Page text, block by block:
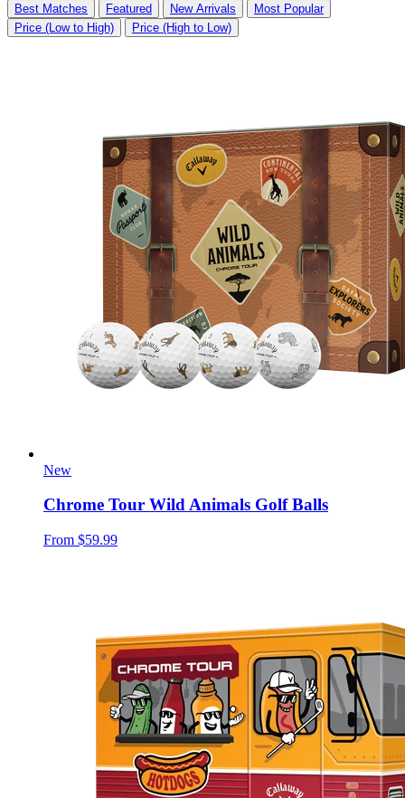
Best Matches Featured New Arrivals
Most Popular
Price (Low to High)
Price (High to Low)
New
Chrome Tour Wild Animals Golf Balls
From $59.99